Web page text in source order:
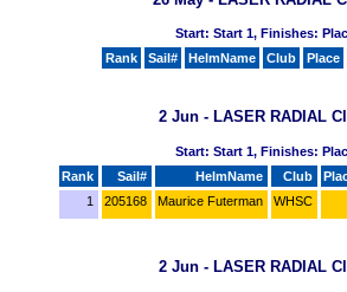
Start: Start 1, Finishes:
Rank
Sail# HelmName Club Place
2 Jun - LASER RADIAL
Start: Start 1, Finishes:
Rank
Sail# HelmName Club
1
205168 Maurice Futerman WHSC
2 Jun - LASER RADIAL